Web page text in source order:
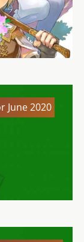
June 2020